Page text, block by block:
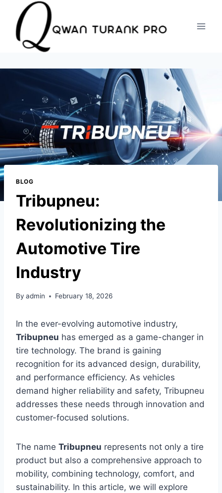
content
BLOG
Tribupneu:
Revolutionizing the
Automotive Tire
Industry
By admin February 18, 2026
In the ever-evolving automotive industry,
Tribupneu has emerged as a game-changer in
tire technology. The brand is gaining
recognition for its advanced design, durability,
and performance efficiency. As vehicles
demand higher reliability and safety, Tribupneu
addresses these needs through innovation and
customer-focused solutions.
The name Tribupneu represents not only a tire
product but also a comprehensive approach to
mobility, combining technology, comfort, and
sustainability. In this article, we will explore